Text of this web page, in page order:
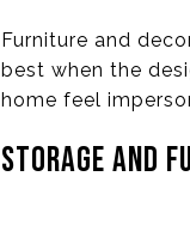
Furniture and
best when the
home feel
STORAGE AND